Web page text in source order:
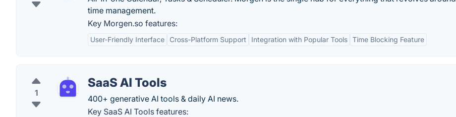
time management.
Key Morgen.so features:
User-Friendly Interface Cross-Platform Support Integration with Popular Tools Time Blocking Feature
1
SaaS AI Tools
400+ generative AI tools & daily AI news.
Key SaaS AI Tools features: